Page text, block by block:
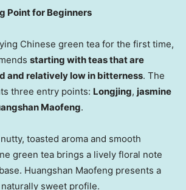
Point for Beginners
Chinese green tea for the first time,
starting with teas that are
and relatively low in bitterness. The
three entry points: Longjing, jasmine
Maofeng.
toasted aroma and smooth
green tea brings a lively floral note
Huangshan Maofeng presents a
sweet profile.